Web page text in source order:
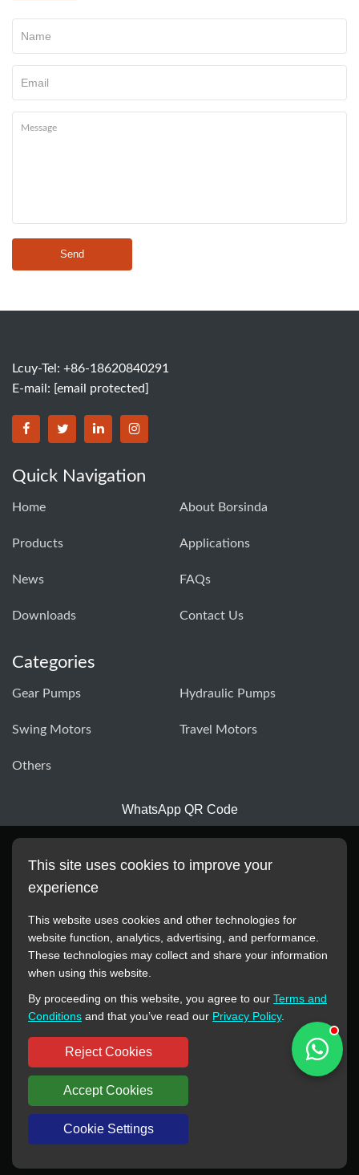
Send
Lcuy-Tel: +86-18620840291
E-mail: [email protected]
BORSINDA HYDRO MACHINERY CO.,LTD facebook
BORSINDA HYDRO MACHINERY CO.,LTD twitter
BORSINDA HYDRO MACHINERY CO.,LTD
BORSINDA HYDRO MACHINERY
Quick Navigation
Home About Borsinda
Products Applications
News FAQs
Downloads Contact Us
Categories
Gear Pumps Hydraulic Pumps
Swing Motors Travel Motors
Others
WhatsApp QR Code
All manufacturer names, images, trademarks, descriptions,
reference purposes only. This website has no authorization or
agency relationship with these manufacturers or original brands.
All trademarks and brand names are the property of their
respective owners.
Copyright © 2012-2024 BORSINDA HYDRO MACHINERY CO.,LTD
All rights reserved
www.hyd-pump.com
This site uses cookies to improve your
experience
This website uses cookies and other technologies for
website function, analytics, advertising, and performance.
These technologies may collect and share your information
when using this website.
By proceeding on this website, you agree to our Terms and
Conditions and that you’ve read our Privacy Policy.
Reject Cookies
Accept Cookies
Cookie Settings